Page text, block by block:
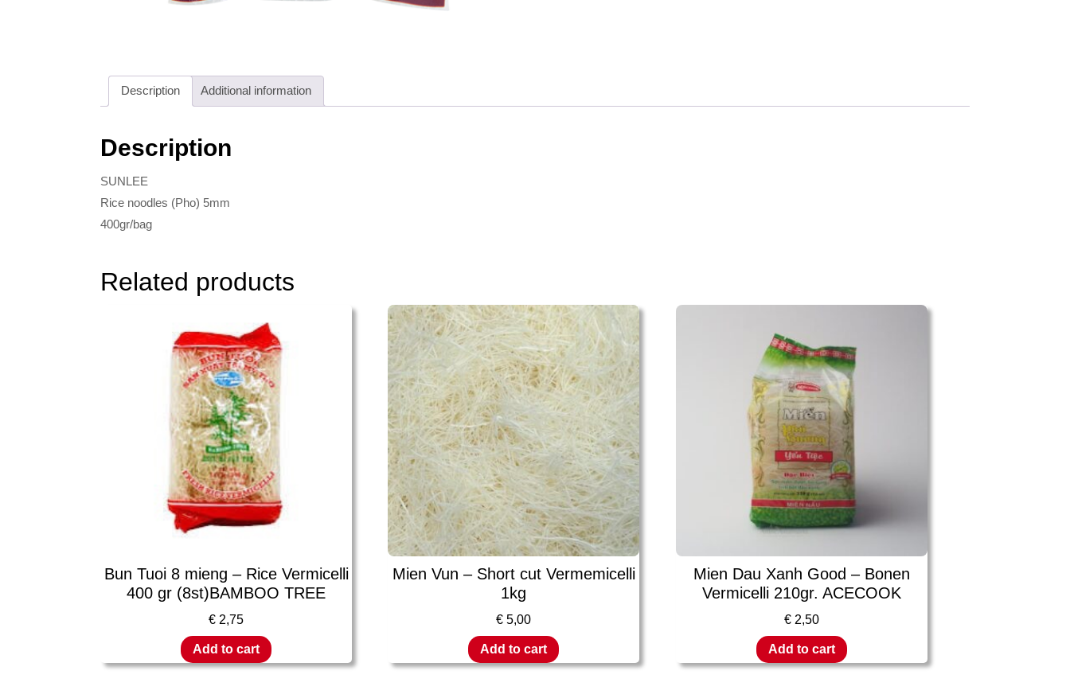
Description Additional information
Description
SUNLEE
Rice noodles (Pho) 5mm
400gr/bag
Related products
Bun Tuoi 8 mieng – Rice Vermicelli
400 gr (8st)BAMBOO TREE
€ 2,75
Add to cart
Mien Vun – Short cut Vermemicelli
1kg
€ 5,00
Add to cart
Mien Dau Xanh Good – Bonen
Vermicelli 210gr. ACECOOK
€2,50
Add to cart